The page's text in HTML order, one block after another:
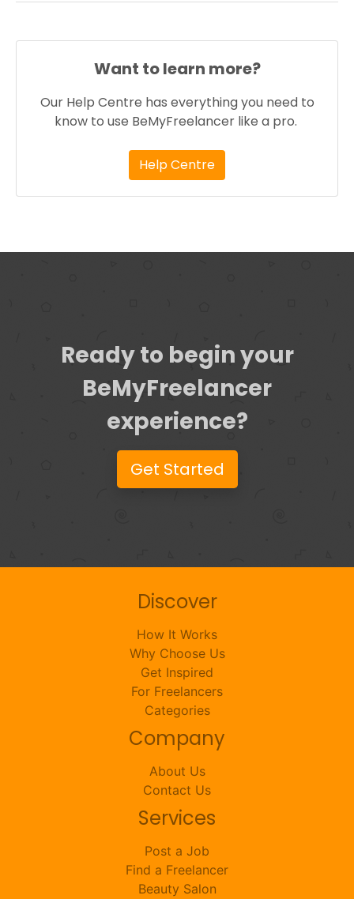
Want to learn more?
Our Help Centre has everything you need to
know to use BeMyFreelancer like a pro.
Help Centre
Ready to begin your
BeMyFreelancer
experience?
Get Started
Discover
How It Works
Why Choose Us
Get Inspired
For Freelancers
Categories
Company
About Us
Contact Us
Services
Post a Job
Find a Freelancer
Beauty Salon